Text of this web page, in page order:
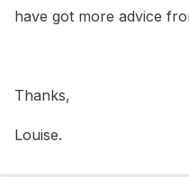
have got more advice
Thanks,
Louise.